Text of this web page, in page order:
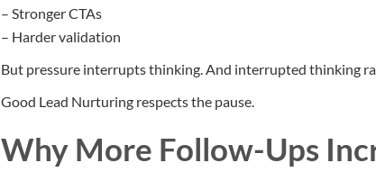
– Stronger CTAs
– Harder validation
But pressure interrupts thinking. And interrupted thinking
Good Lead Nurturing respects the pause.
Why More Follow-Ups